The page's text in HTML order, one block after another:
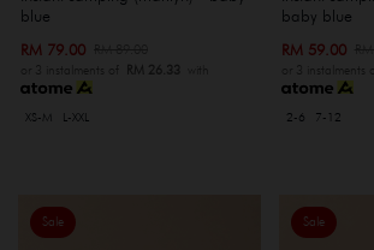
blue
RM 79.00
or 3 instalments of RM 26.33 with
XS-M L-XXL
baby blue
RM 59.00
or 3 instalments
2-6 7-12
Sale Sale